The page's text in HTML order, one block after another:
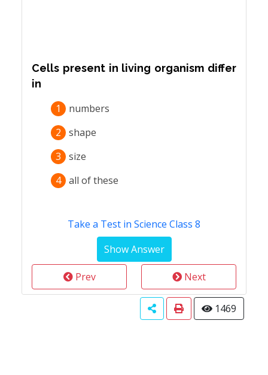
Cells present in living organism differ
in
1
numbers
2
shape
3
size
4 all of these
Take a Test in Science Class 8
Prev Next
1469